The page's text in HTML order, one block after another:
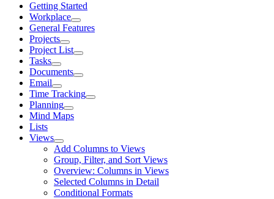
Getting Started
Workplace
General Features
Projects
Project List
Tasks
Documents
Email
Time Tracking
Planning
Mind Maps
Lists
Views
Add Columns to Views
Group, Filter, and Sort Views
Overview: Columns in Views
Selected Columns in Detail
Conditional Formats